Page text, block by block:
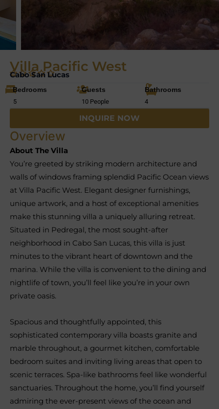
Villa Pacific West
Cabo San Lucas
Bedrooms
5
Guests
10 People
Bathrooms
4
INQUIRE NOW
Overview
About The Villa
You’re greeted by striking modern architecture and
walls of windows framing splendid Pacific Ocean views
at Villa Pacific West. Elegant designer furnishings,
unique artwork, and a host of exceptional amenities
make this stunning villa a uniquely alluring retreat.
Situated in Pedregal, the most sought-after
neighborhood in Cabo San Lucas, this villa is just
minutes to the vibrant heart of downtown and the
marina. While the villa is convenient to the dining and
nightlife of town, you’ll feel like you’re in your own
private oasis.
Spacious and thoughtfully appointed, this
sophisticated contemporary villa boasts granite and
marble throughout, a gourmet kitchen, comfortable
bedroom suites and inviting living areas that open to
scenic terraces. Spa-like bathrooms feel like wonderful
sanctuaries. Throughout the home, you’ll find yourself
admiring the ever-present views of the ocean and